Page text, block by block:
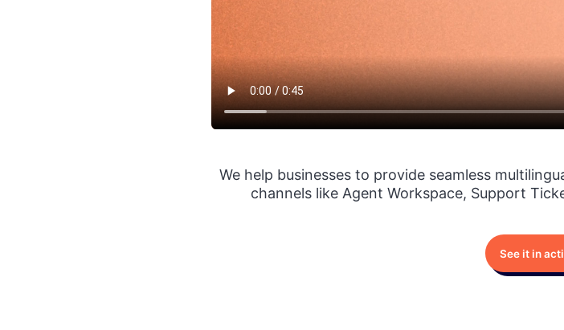
We help businesses to provide seamless
channels like Agent Workspace, Support
See it in